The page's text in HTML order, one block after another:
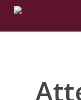
Skip
main